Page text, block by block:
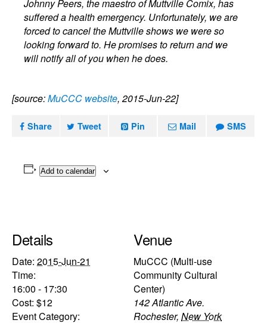
Johnny Peers, the maestro of Muttville Comix, has
suffered a health emergency. Unfortunately, we are
forced to cancel the Muttville shows we were so
looking forward to. He promises to return and we
will notify all of you when he does.
[source:MuCCC website, 2015-Jun-22]
Share Tweet Pin Mail SMS
Add to calendar
Details
Date: 2015-Jun-21
Time:
16:00 - 17:30
Cost: $12
Event Category:
Venue
MuCCC (Multi-use
Community Cultural
Center)
142 Atlantic Ave.
Rochester, New York